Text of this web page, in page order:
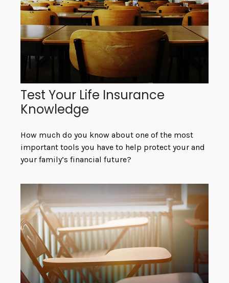
Test Your Life Insurance
Knowledge
How much do you know about one of the most
important tools you have to help protect your and
your family’s financial future?